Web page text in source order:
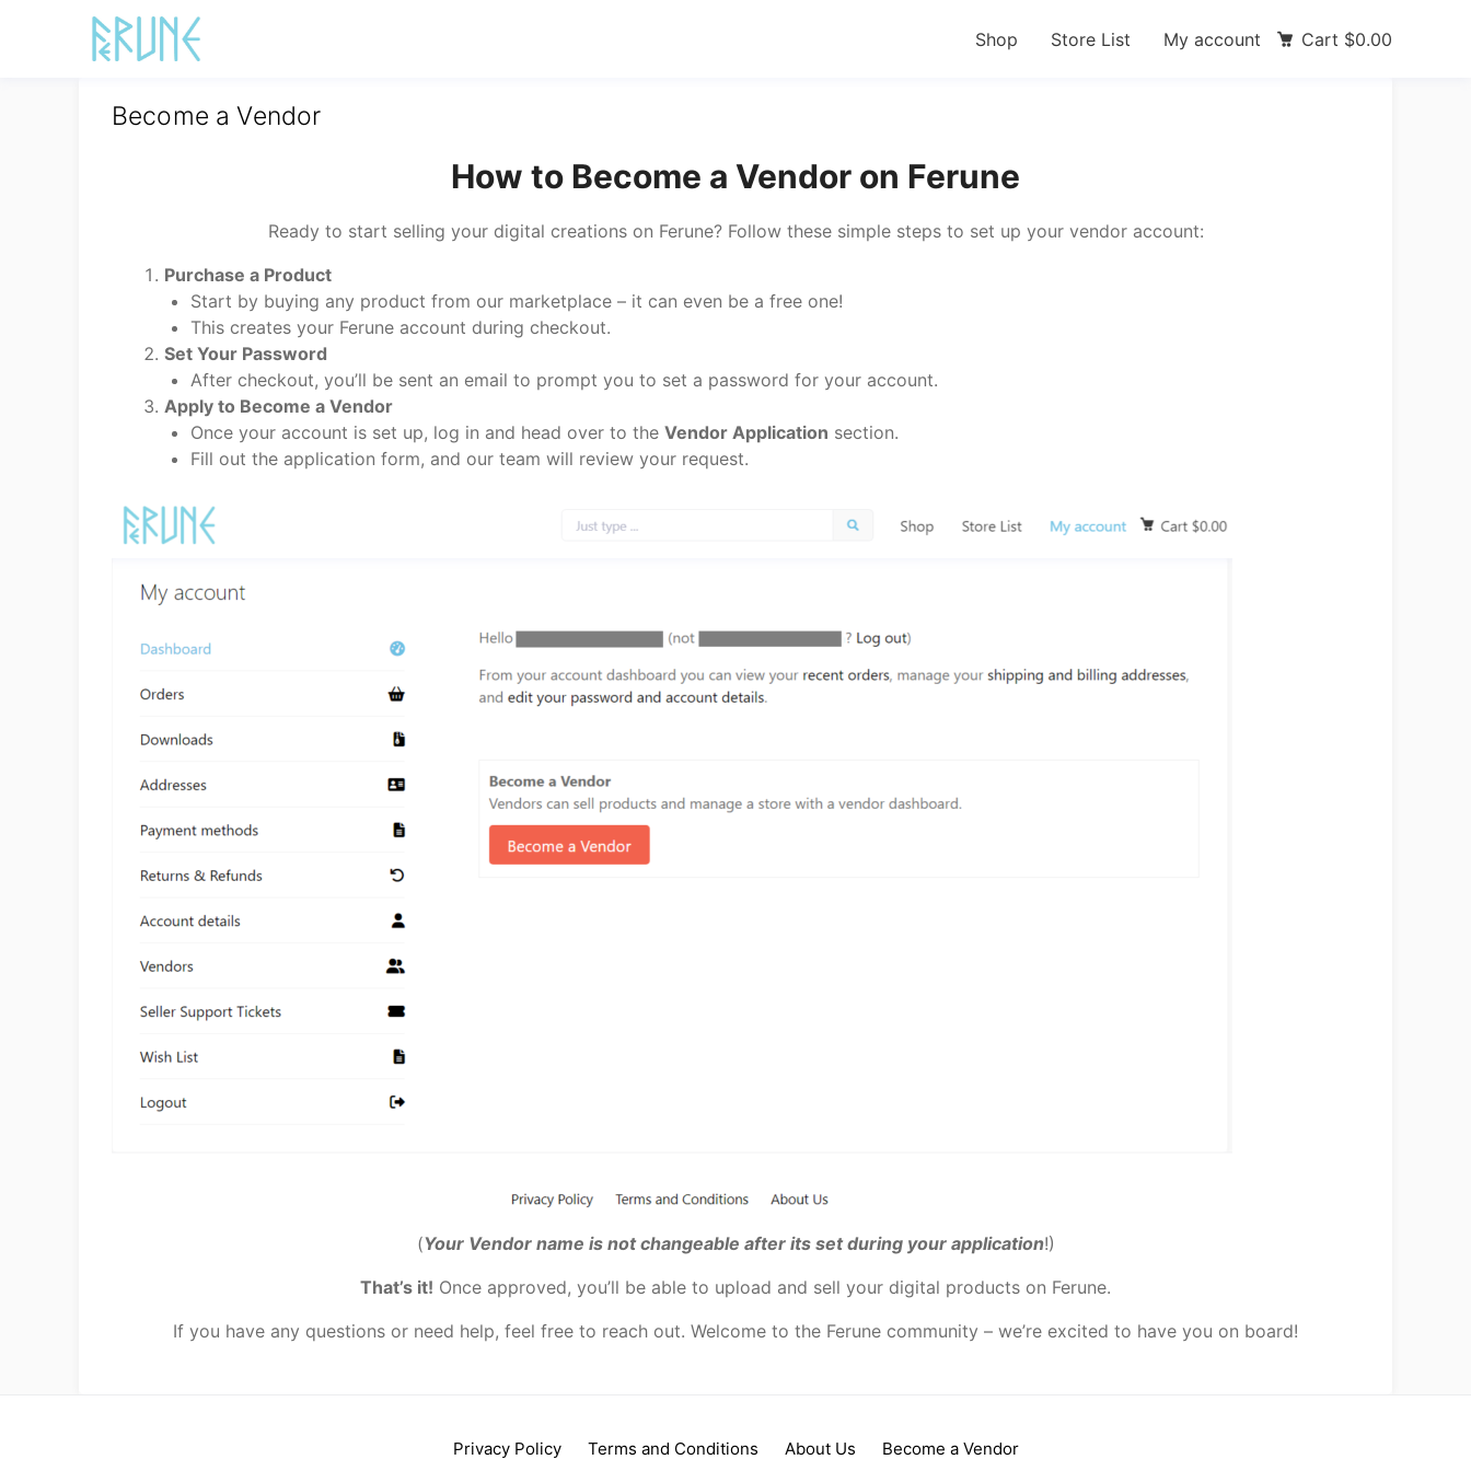
Shop Store List My account Cart $0.00
Become a Vendor
How to Become a Vendor on Ferune
Ready to start selling your digital creations on Ferune? Follow these simple steps to set up your vendor account:
Purchase a Product
Start by buying any product from our marketplace – it can even be a free one!
This creates your Ferune account during checkout.
Set Your Password
After checkout, you’ll be sent an email to prompt you to set a password for your account.
Apply to Become a Vendor
Once your account is set up, log in and head over to the Vendor Application section.
Fill out the application form, and our team will review your request.
(Your Vendor name is not changeable after its set during your application!)
That’s it! Once approved, you’ll be able to upload and sell your digital products on Ferune.
If you have any questions or need help, feel free to reach out. Welcome to the Ferune community – we’re excited to have you on board!
Privacy Policy Terms and Conditions About Us Become a Vendor